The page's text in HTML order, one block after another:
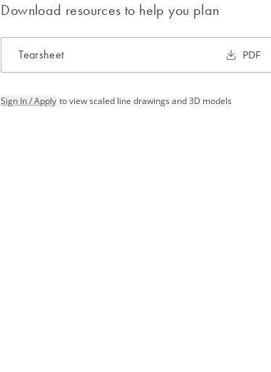
Download resources to help you plan
Tearsheet PDF
Sign In / Apply to view scaled line drawings and 3D models